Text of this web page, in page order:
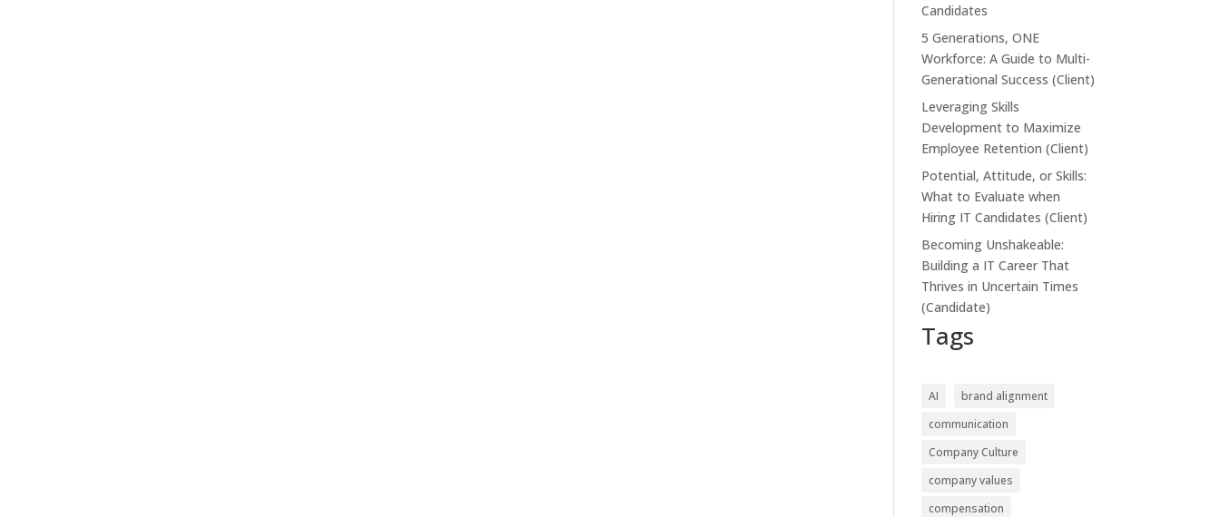
Candidates
5 Generations, ONE
Workforce: A Guide to Multi-
Generational Success (Client)
Leveraging Skills
Development to Maximize
Employee Retention (Client)
Potential, Attitude, or Skills:
What to Evaluate when
Hiring IT Candidates (Client)
Becoming Unshakeable:
Building a IT Career That
Thrives in Uncertain Times
(Candidate)
Tags
AI
brand alignment
communication
Company Culture
company values
compensation